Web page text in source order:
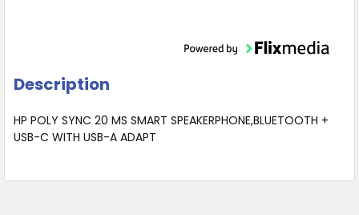
Description
HP POLY SYNC 20 MS SMART SPEAKERPHONE,BLUETOOTH +
USB-C WITH USB-A ADAPT